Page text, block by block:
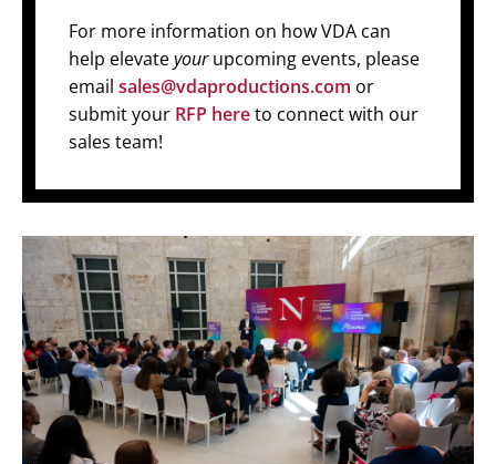
For more information on how VDA can
help elevateyourupcoming events, please
email sales@vdaproductions.com or
submit your RFP hereto connect with our
sales team!